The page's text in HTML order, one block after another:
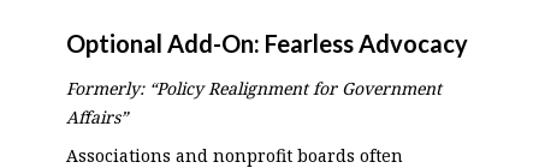
Optional Add-On: Fearless Advocacy
Formerly: “Policy Realignment for Government
Affairs”
Associations and nonprofit boards often